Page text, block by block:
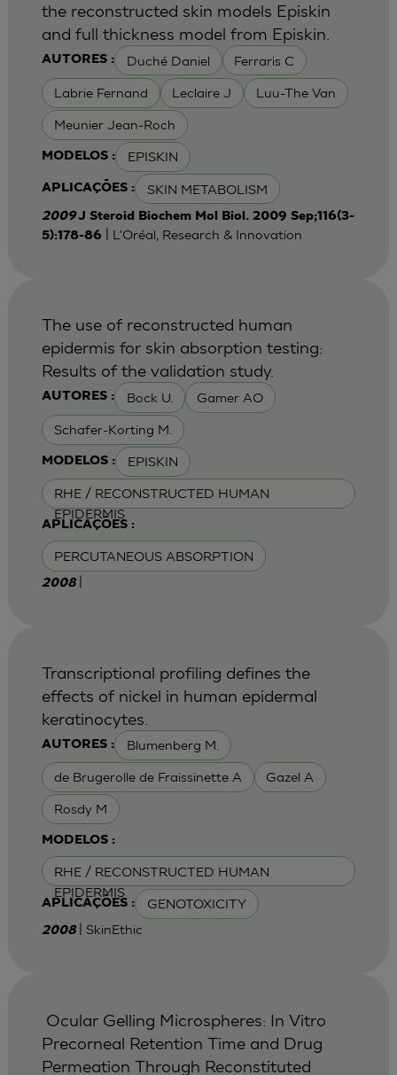
AUTORES : Duché Daniel Ferraris C
Labrie Fernand Leclaire J Luu-The Van
Meunier Jean-Roch
MODELOS : EPISKIN
APLICAÇÕES : SKIN METABOLISM
the reconstructed skin models Episkin
and full thickness model from Episkin.
2009J Steroid Biochem Mol Biol. 2009 Sep;116(3-
5):178-86
| L'Oréal, Research & Innovation
AUTORES : Bock U. Gamer AO
Schafer-Korting M.
MODELOS : EPISKIN
RHE / RECONSTRUCTED HUMAN
EPIDERMIS
APLICAÇÕES :
PERCUTANEOUS ABSORPTION
The use of reconstructed human
epidermis for skin absorption testing:
Results of the validation study.
2008
AUTORES : Blumenberg M.
de Brugerolle de Fraissinette A Gazel A
Rosdy M
MODELOS :
RHE / RECONSTRUCTED HUMAN
EPIDERMIS
APLICAÇÕES : GENOTOXICITY
Transcriptional profiling defines the
effects of nickel in human epidermal
keratinocytes.
2008 | SkinEthic
Ocular Gelling Microspheres: In Vitro
Precorneal Retention Time and Drug
Permeation Through Reconstituted